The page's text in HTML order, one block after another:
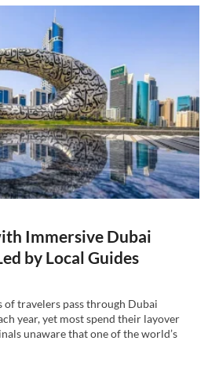
Immersive Dubai
by Local Guides
travelers pass through Dubai
year, yet most spend their layover
unaware that one of the world’s